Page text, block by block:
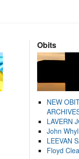
Obits
NEW
LAVERN
John
LEEVAN
Floyd